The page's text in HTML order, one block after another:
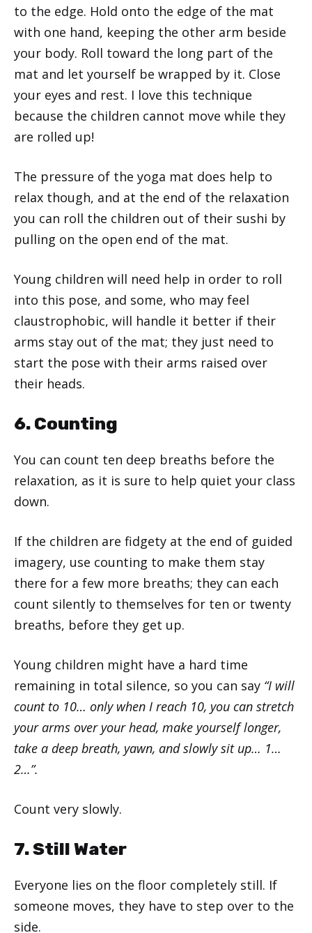
to the edge. Hold onto the edge of the mat
with one hand, keeping the other arm beside
your body. Roll toward the long part of the
mat and let yourself be wrapped by it. Close
your eyes and rest. I love this technique
because the children cannot move while they
are rolled up!
The pressure of the yoga mat does help to
relax though, and at the end of the relaxation
you can roll the children out of their sushi by
pulling on the open end of the mat.
Young children will need help in order to roll
into this pose, and some, who may feel
claustrophobic, will handle it better if their
arms stay out of the mat; they just need to
start the pose with their arms raised over
their heads.
6. Counting
You can count ten deep breaths before the
relaxation, as it is sure to help quiet your class
down.
If the children are fidgety at the end of guided
imagery, use counting to make them stay
there for a few more breaths; they can each
count silently to themselves for ten or twenty
breaths, before they get up.
Young children might have a hard time
remaining in total silence, so you can say “I will
count to 10… only when I reach 10, you can stretch
your arms over your head, make yourself longer,
take a deep breath, yawn, and slowly sit up… 1…
2…”.
Count very slowly.
7. Still Water
Everyone lies on the floor completely still. If
someone moves, they have to step over to the
side.